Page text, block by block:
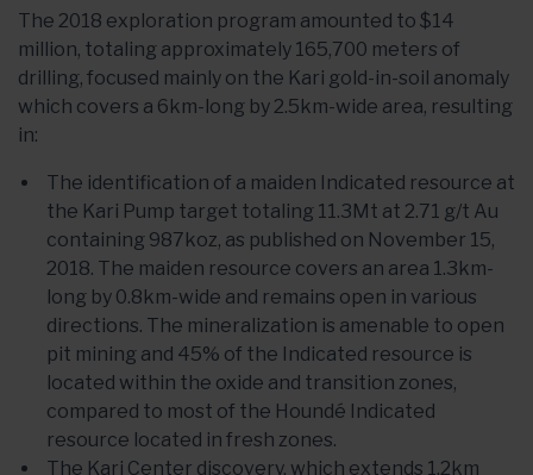
The 2018 exploration program amounted to $14
million, totaling approximately 165,700 meters of
drilling, focused mainly on the Kari gold-in-soil anomaly
which covers a 6km-long by 2.5km-wide area, resulting
in:
The identification of a maiden Indicated resource at
the Kari Pump target totaling 11.3Mt at 2.71 g/t Au
containing 987koz, as published on November 15,
2018. The maiden resource covers an area 1.3km-
long by 0.8km-wide and remains open in various
directions. The mineralization is amenable to open
pit mining and 45% of the Indicated resource is
located within the oxide and transition zones,
compared to most of the Houndé Indicated
resource located in fresh zones.
The Kari Center discovery, which extends 1.2km